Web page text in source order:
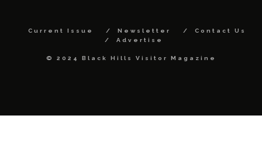
Current Issue Newsletter
Contact Us
Advertise
© 2024 Black Hills Visitor Magazine